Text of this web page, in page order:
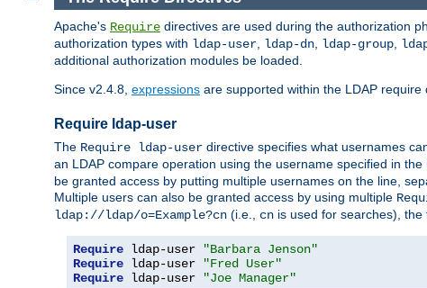
Apache's Require directives are used during the authorization
authorization types with ldap-user, ldap-dn, ldap-group,
additional authorization modules be loaded.
Since v2.4.8, expressions are supported within the LDAP require
Require ldap-user
The Require ldap-user directive specifies what usernames
an LDAP compare operation using the username specified in the
be granted access by putting multiple usernames on the line,
Multiple users can also be granted access by using multiple
ldap://ldap/o=Example?cn (i.e., cn is used for searches),
Require ldap-user
"Barbara Jenson"
Require ldap-user
"Fred User"
Require ldap-user "Joe Manager"